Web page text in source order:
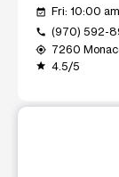
event_available Fri: 10:00
call (970) 592-
my_location 7260
grade 4.5/5